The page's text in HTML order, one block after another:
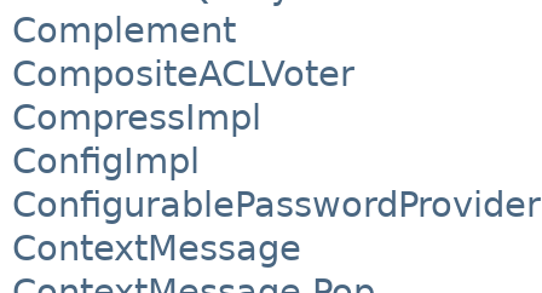
Complement
CompositeACLVoter
CompressImpl
ConfigImpl
ConfigurablePasswordProvider
ContextMessage